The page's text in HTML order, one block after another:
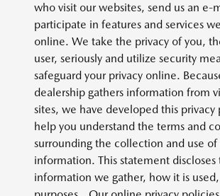
who visit our websites, send us an e-
participate in features and services
online. We take the privacy of you,
user, seriously and utilize security
safeguard your privacy online.
dealership gathers information from
sites, we have developed this privacy
help you understand the terms and
surrounding the collection and use of
information. This statement discloses
information we gather, how it is